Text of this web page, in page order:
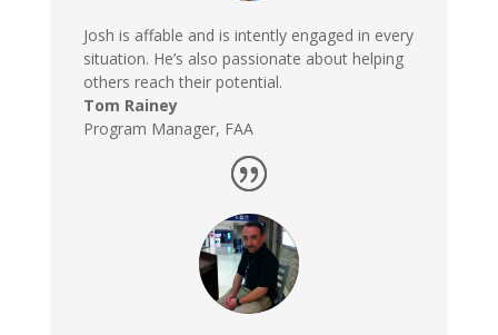
Josh is affable and is intently engaged in every
situation. He’s also passionate about helping
others reach their potential.
Tom Rainey
Program Manager, FAA